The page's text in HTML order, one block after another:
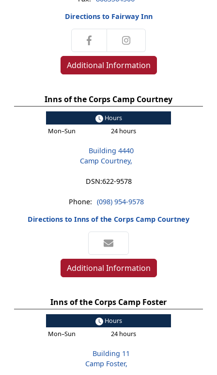
Directions to Fairway Inn
Additional Information
Inns of the Corps Camp Courtney
Hours
Mon–Sun
24 hours
Building 4440
Camp Courtney,
DSN:622-9578
Phone: (098) 954-9578
Directions to Inns of the Corps Camp Courtney
Additional Information
Inns of the Corps Camp Foster
Hours
Mon–Sun
24 hours
Building 11
Camp Foster,